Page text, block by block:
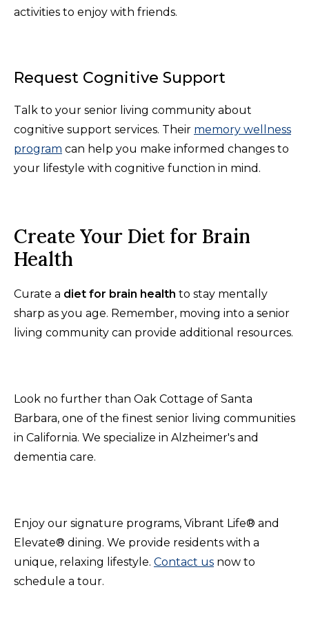
activities to enjoy with friends.
Request Cognitive Support
Talk to your senior living community about
cognitive support services. Their memory wellness
program can help you make informed changes to
your lifestyle with cognitive function in mind.
Create Your Diet for Brain
Health
Curate a diet for brain health to stay mentally
sharp as you age. Remember, moving into a senior
living community can provide additional resources.
Look no further than Oak Cottage of Santa
Barbara, one of the finest senior living communities
in California. We specialize in Alzheimer's and
dementia care.
Enjoy our signature programs, Vibrant Life® and
Elevate® dining. We provide residents with a
unique, relaxing lifestyle. Contact us now to
schedule a tour.